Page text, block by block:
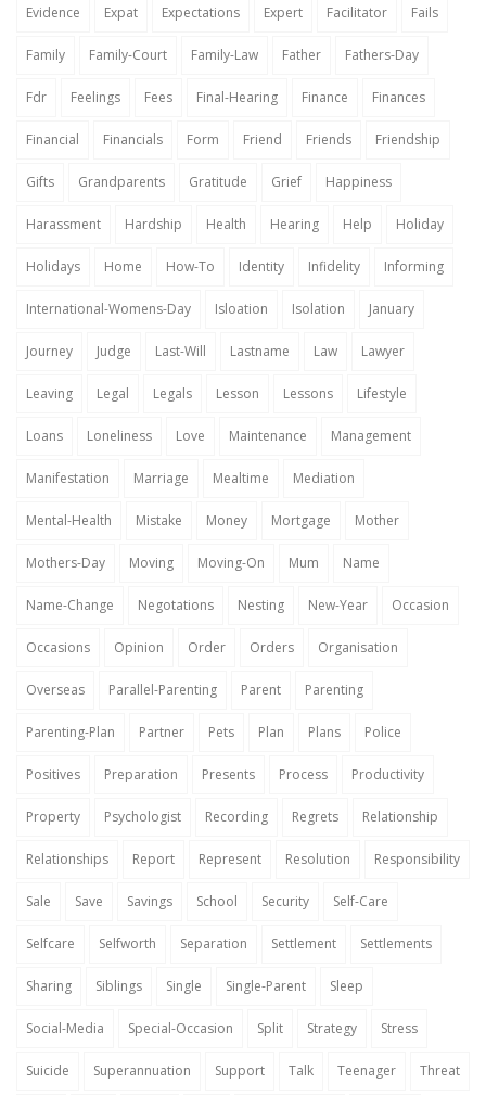
Evidence Expat Expectations Expert Facilitator Fails
Family Family-Court Family-Law Father Fathers-Day
Fdr Feelings Fees Final-Hearing Finance Finances
Financial Financials Form Friend Friends Friendship
Gifts Grandparents Gratitude Grief Happiness
Harassment Hardship Health Hearing Help Holiday
Holidays Home How-To Identity Infidelity Informing
International-Womens-Day Isloation Isolation January
Journey Judge Last-Will Lastname Law Lawyer
Leaving Legal Legals Lesson Lessons Lifestyle
Loans Loneliness Love Maintenance Management
Manifestation Marriage Mealtime Mediation
Mental-Health Mistake Money Mortgage Mother
Mothers-Day Moving Moving-On Mum Name
Name-Change Negotations Nesting New-Year Occasion
Occasions Opinion Order Orders Organisation
Overseas Parallel-Parenting Parent Parenting
Parenting-Plan Partner Pets Plan Plans Police
Positives Preparation Presents Process Productivity
Property Psychologist Recording Regrets Relationship
Relationships Report Represent Resolution Responsibility
Sale Save Savings School Security Self-Care
Selfcare Selfworth Separation Settlement Settlements
Sharing Siblings Single Single-Parent Sleep
Social-Media Special-Occasion Split Strategy Stress
Suicide Superannuation Support Talk Teenager Threat